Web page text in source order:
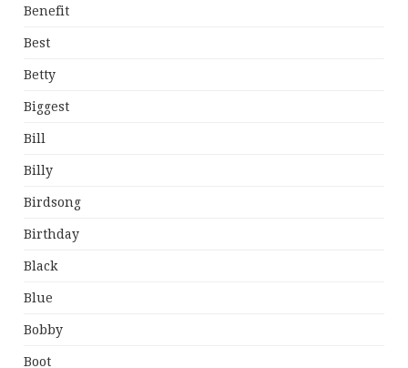
Benefit
Best
Betty
Biggest
Bill
Billy
Birdsong
Birthday
Black
Blue
Bobby
Boot